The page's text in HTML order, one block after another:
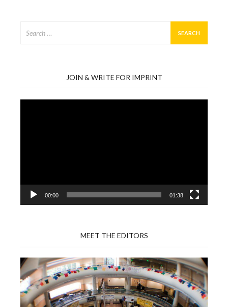
for:
JOIN & WRITE FOR IMPRINT
00:00 01:38
MEET THE EDITORS